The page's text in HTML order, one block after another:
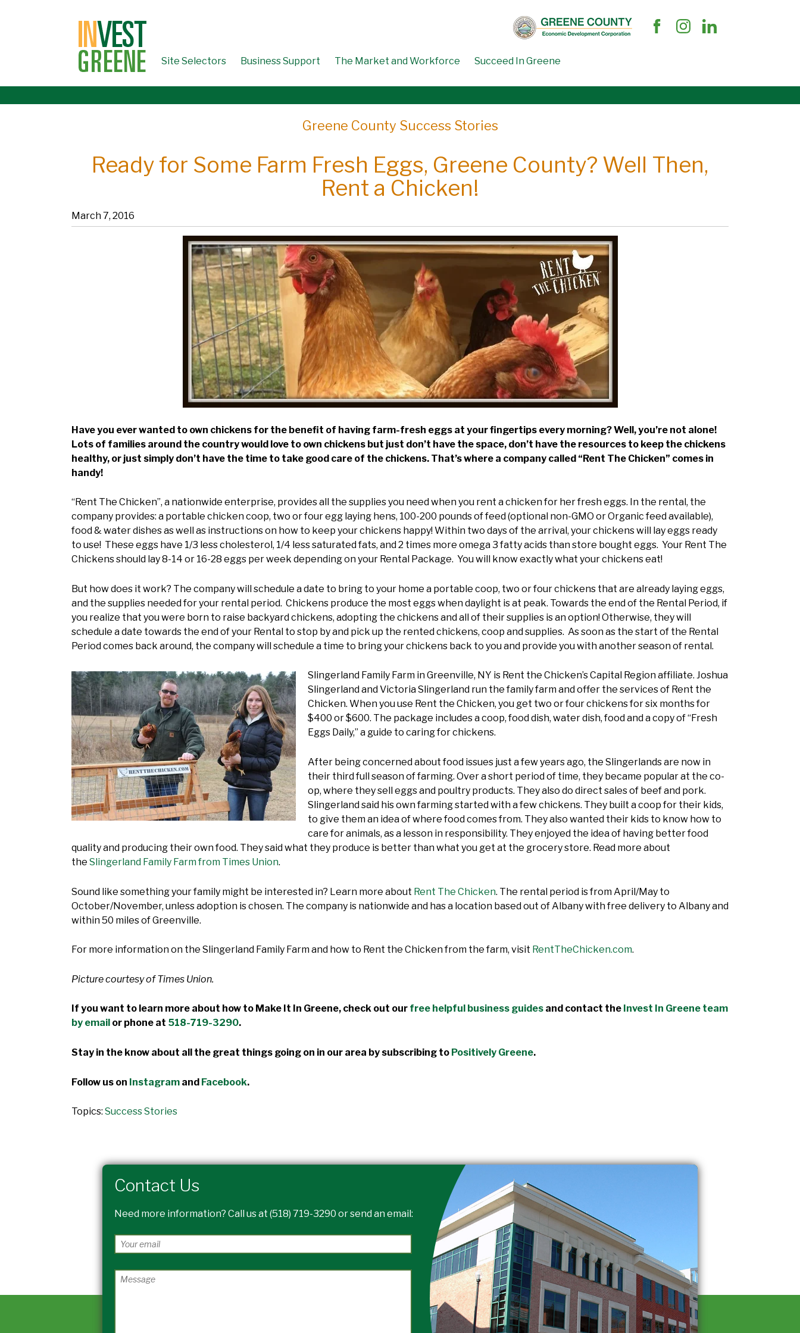
Site Selectors Business Support The Market and Workforce Succeed In Greene
Greene County Success Stories
Ready for Some Farm Fresh Eggs, Greene County? Well Then,
Rent a Chicken!
March 7, 2016
Have you ever wanted to own chickens for the benefit of having farm-fresh eggs at your fingertips every morning? Well, you’re not alone!
Lots of families around the country would love to own chickens but just don’t have the space, don’t have the resources to keep the chickens
healthy, or just simply don’t have the time to take good care of the chickens. That’s where a company called “Rent The Chicken” comes in
handy!
“Rent The Chicken”, a nationwide enterprise, provides all the supplies you need when you rent a chicken for her fresh eggs. In the rental, the
company provides: a portable chicken coop, two or four egg laying hens, 100-200 pounds of feed (optional non-GMO or Organic feed available),
food & water dishes as well as instructions on how to keep your chickens happy! Within two days of the arrival, your chickens will lay eggs ready
to use! These eggs have 1/3 less cholesterol, 1/4 less saturated fats, and 2 times more omega 3 fatty acids than store bought eggs. Your Rent The
Chickens should lay 8-14 or 16-28 eggs per week depending on your Rental Package. You will know exactly what your chickens eat!
But how does it work? The company will schedule a date to bring to your home a portable coop, two or four chickens that are already laying eggs,
and the supplies needed for your rental period. Chickens produce the most eggs when daylight is at peak. Towards the end of the Rental Period, if
you realize that you were born to raise backyard chickens, adopting the chickens and all of their supplies is an option! Otherwise, they will
schedule a date towards the end of your Rental to stop by and pick up the rented chickens, coop and supplies. As soon as the start of the Rental
Period comes back around, the company will schedule a time to bring your chickens back to you and provide you with another season of rental.
Slingerland Family Farm in Greenville, NY is Rent the Chicken’s Capital Region affiliate. Joshua
Slingerland and Victoria Slingerland run the family farm and offer the services of Rent the
Chicken. When you use Rent the Chicken, you get two or four chickens for six months for
$400 or $600. The package includes a coop, food dish, water dish, food and a copy of “Fresh
Eggs Daily,” a guide to caring for chickens.
After being concerned about food issues just a few years ago, the Slingerlands are now in
their third full season of farming. Over a short period of time, they became popular at the co-
op, where they sell eggs and poultry products. They also do direct sales of beef and pork.
Slingerland said his own farming started with a few chickens. They built a coop for their kids,
to give them an idea of where food comes from. They also wanted their kids to know how to
care for animals, as a lesson in responsibility. They enjoyed the idea of having better food
quality and producing their own food. They said what they produce is better than what you get at the grocery store. Read more about
the Slingerland Family Farm from Times Union.
Sound like something your family might be interested in? Learn more about Rent The Chicken. The rental period is from April/May to
October/November, unless adoption is chosen. The company is nationwide and has a location based out of Albany with free delivery to Albany and
within 50 miles of Greenville.
For more information on the Slingerland Family Farm and how to Rent the Chicken from the farm, visit RentTheChicken.com.
Picture courtesy of Times Union.
If you want to learn more about how to Make It In Greene, check out our free helpful business guides and contact the Invest In Greene team
by email or phone at 518-719-3290.
Stay in the know about all the great things going on in our area by subscribing to Positively Greene.
Follow us on Instagram and Facebook.
Topics: Success Stories
Contact Us
Need more information? Call us at (518) 719-3290 or send an email: